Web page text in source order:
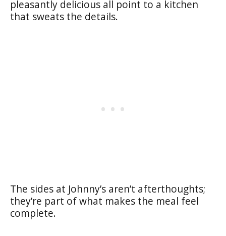
pleasantly delicious all point to a kitchen
that sweats the details.
The sides at Johnny’s aren’t afterthoughts;
they’re part of what makes the meal feel
complete.